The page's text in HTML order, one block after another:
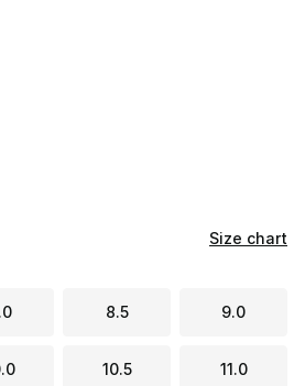
Size chart
8.5 9.0
10.5 11.0